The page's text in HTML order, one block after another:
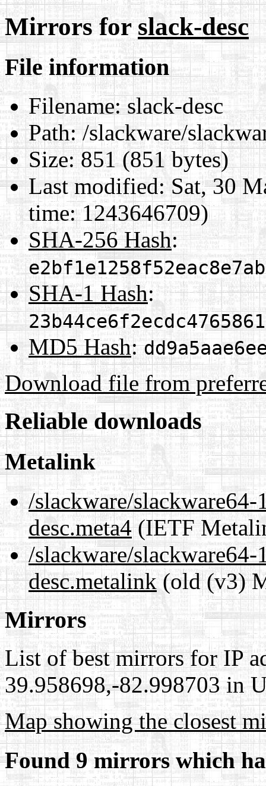
Mirrors forslack-desc
File information
Filename:slack-desc
Path:/slackware/
Size:851 (851 bytes)
Last modified: Sat, 30
time: 1243646709)
SHA-256 Hash:
SHA-1 Hash:
MD5 Hash:
Download file from
Reliable downloads
Metalink
/slackware/
desc.meta4(IETF
/slackware/
desc.metalink(old (v3)
Mirrors
List of best mirrors for IP
39.958698,-82.998703 in
Map showing the closest
Found 9 mirrors which